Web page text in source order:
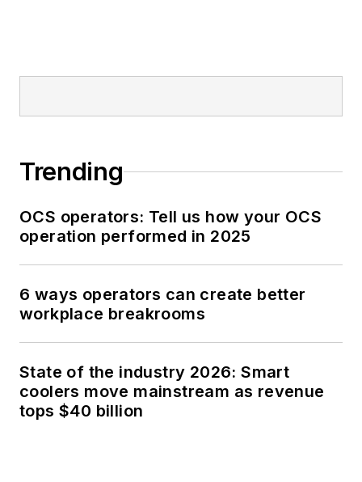
Trending
OCS operators: Tell us how your OCS
operation performed in 2025
6 ways operators can create better
workplace breakrooms
State of the industry 2026: Smart
coolers move mainstream as revenue
tops $40 billion